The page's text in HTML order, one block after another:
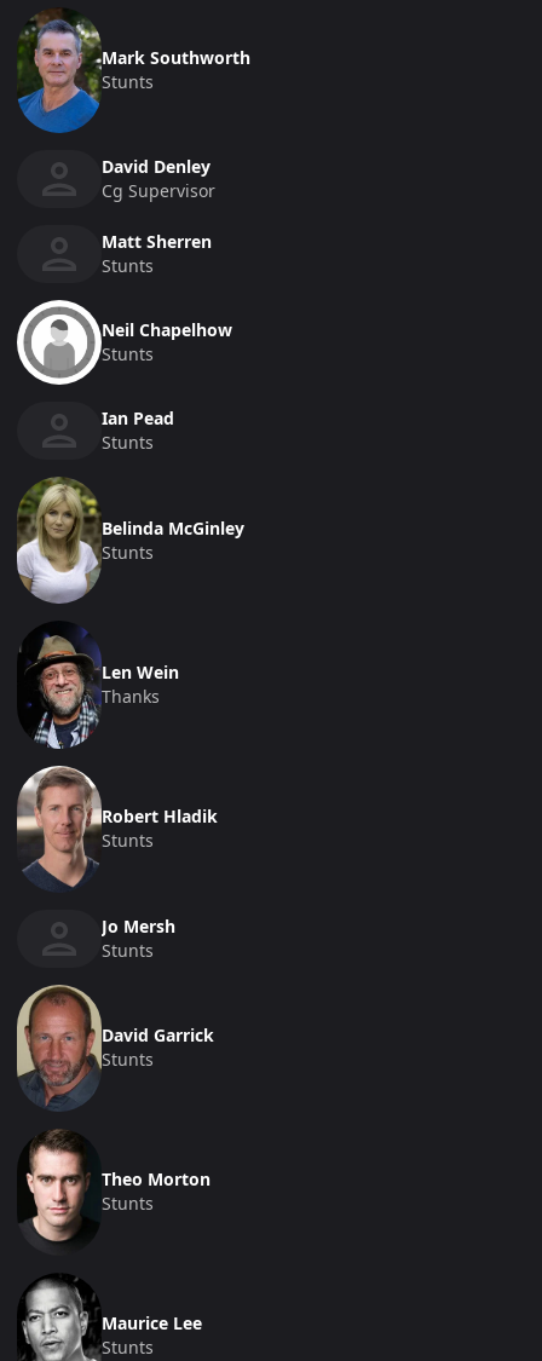
Mark Southworth
Stunts
David Denley
Cg Supervisor
Matt Sherren
Stunts
Neil Chapelhow
Stunts
Ian Pead
Stunts
Belinda McGinley
Stunts
Len Wein
Thanks
Robert Hladik
Stunts
Jo Mersh
Stunts
David Garrick
Stunts
Theo Morton
Stunts
Maurice Lee
Stunts